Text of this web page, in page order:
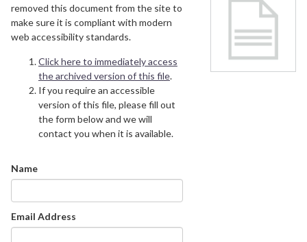
removed this document from the site to
make sure it is compliant with modern
web accessibility standards.
Click here to immediately access
the archived version of this file.
If you require an accessible
version of this file, please fill out
the form below and we will
contact you when it is available.
Name
Email Address